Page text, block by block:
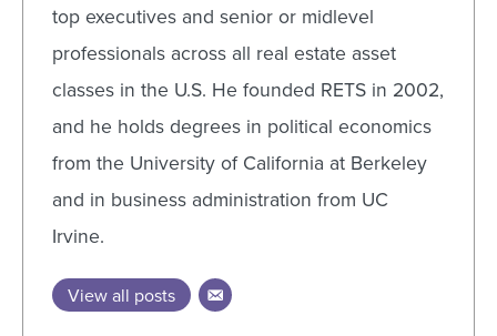
top executives and senior or midlevel
professionals across all real estate asset
classes in the U.S. He founded RETS in 2002,
and he holds degrees in political economics
from the University of California at Berkeley
and in business administration from UC
Irvine.
View all posts